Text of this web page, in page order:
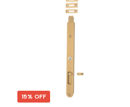
15% OFF